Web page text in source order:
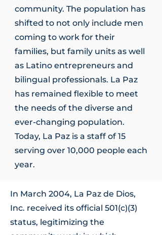
community. The population has
shifted to not only include men
coming to work for their
families, but family units as well
as Latino entrepreneurs and
bilingual professionals. La Paz
has remained flexible to meet
the needs of the diverse and
ever-changing population.
Today, La Paz is a staff of 15
serving over 10,000 people each
year.
In March 2004, La Paz de Dios,
Inc. received its official 501(c)(3)
status, legitimizing the